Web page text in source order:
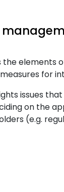
the elements
for
issues
on the
(e.g.